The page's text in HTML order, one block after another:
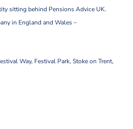
sitting behind Pensions Advice UK.
in England and Wales –
Way, Festival Park, Stoke on Trent,